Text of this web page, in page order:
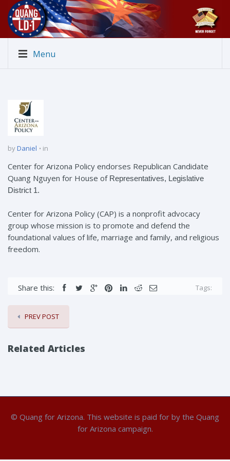
Menu
byDaniel in
Center for Arizona Policy endorses Republican Candidate
Quang Nguyen for House of Representatives, Legislative
District 1.
Center for Arizona Policy (CAP) is a nonprofit advocacy
group whose mission is to promote and defend the
foundational values of life, marriage and family, and religious
freedom.
Share this: Tags:
PREV POST
Related Articles
© Quang for Arizona. This website is paid for by the Quang
for Arizona campaign.